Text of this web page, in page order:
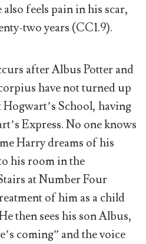
feels pain in his scar,
two years (CC1.9).
after Albus Potter and
have not turned up
School, having
Express. No one knows
Harry dreams of his
his room in the
at Number Four
of him as a child
then sees his son Albus,
coming” and the voice